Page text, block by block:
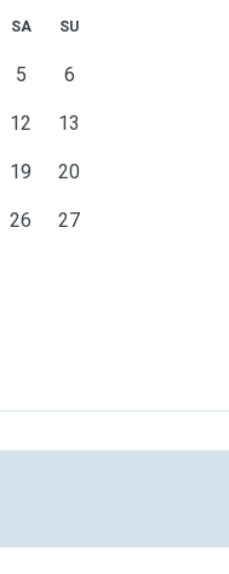
SA SU
5 6
12 13
19 20
26 27